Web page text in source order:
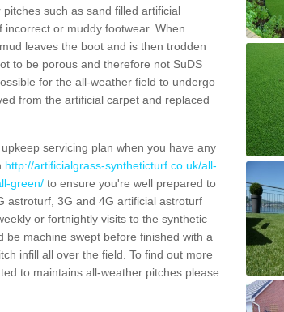
such as sand filled artificial
or muddy footwear. When
leaves the boot and is then trodden
to be porous and therefore not SuDS
for the all-weather field to undergo
from the artificial carpet and replaced
servicing plan when you have any
http://artificialgrass-syntheticturf.co.uk/all-
green/ to ensure you're well prepared to
astroturf, 3G and 4G artificial astroturf
or fortnightly visits to the synthetic
be machine swept before finished with a
infill all over the field. To find out more
to maintains all-weather pitches please